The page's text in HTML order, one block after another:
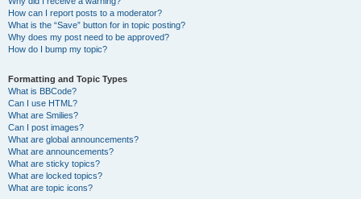
How can I report posts to a moderator?
What is the “Save” button for in topic posting?
Why does my post need to be approved?
How do I bump my topic?
Formatting and Topic Types
What is BBCode?
Can I use HTML?
What are Smilies?
Can I post images?
What are global announcements?
What are announcements?
What are sticky topics?
What are locked topics?
What are topic icons?